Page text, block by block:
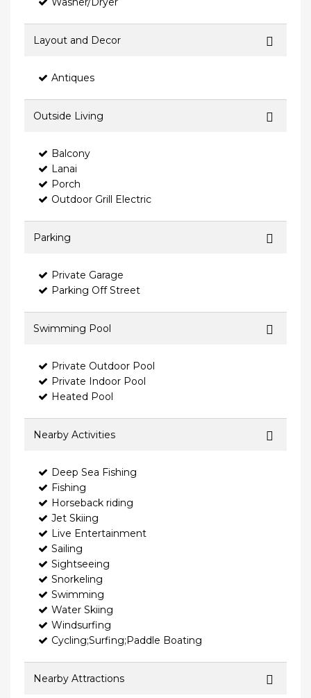
Layout and Decor
Antiques
Outside Living
Balcony
Lanai
Porch
Outdoor Grill Electric
Parking
Private Garage
Parking Off Street
Swimming Pool
Private Outdoor Pool
Private Indoor Pool
Heated Pool
Nearby Activities
Deep Sea Fishing
Fishing
Horseback riding
Jet Skiing
Live Entertainment
Sailing
Sightseeing
Snorkeling
Swimming
Water Skiing
Windsurfing
Cycling;Surfing;Paddle Boating
Nearby Attractions